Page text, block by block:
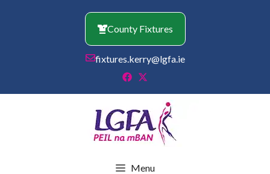
County Fixtures
fixtures.kerry@lgfa.ie
Menu